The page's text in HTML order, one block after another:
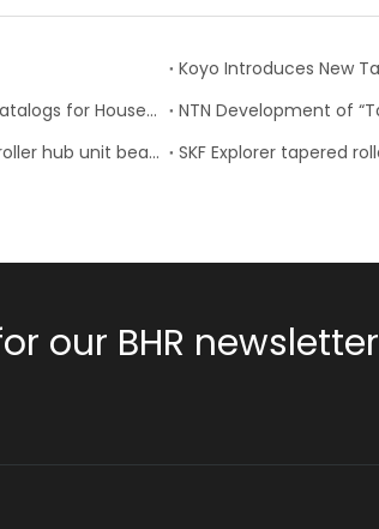
Timken Expands Product Lines, Updates Catalogs for Housed Units, Seals and Tapered Roller Bearings
NSK develops high performance tapered roller hub unit bearings
our BHR newsletter